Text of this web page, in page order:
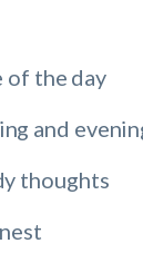
of the day
and
thoughts